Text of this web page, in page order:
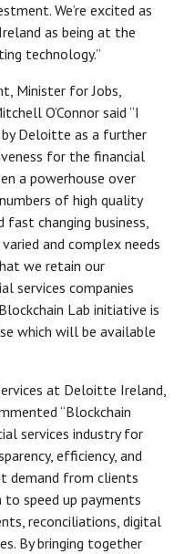
We’re excited as
as being at the
technology.”
Minister for Jobs,
O’Connor said “I
Deloitte as a further
for the financial
a powerhouse over
of high quality
fast changing business,
and complex needs
we retain our
services companies
Lab initiative is
which will be available
at Deloitte Ireland,
“Blockchain
services industry for
efficiency, and
demand from clients
speed up payments
reconciliations, digital
By bringing together